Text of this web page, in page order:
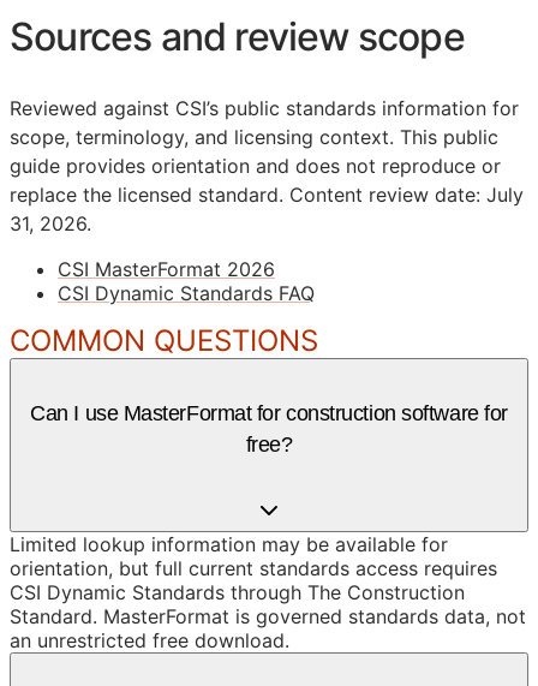
Sources and review scope
Reviewed against CSI’s public standards information for
scope, terminology, and licensing context. This public
guide provides orientation and does not reproduce or
replace the licensed standard. Content review date: July
31, 2026.
CSI MasterFormat 2026
CSI Dynamic Standards FAQ
COMMON QUESTIONS
Can I use MasterFormat for construction software for
free?
Limited lookup information may be available for
orientation, but full current standards access requires
CSI Dynamic Standards through The Construction
Standard. MasterFormat is governed standards data, not
an unrestricted free download.